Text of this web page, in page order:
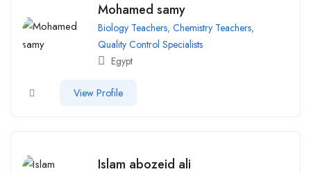
Mohamed samy
Biology Teachers, Chemistry Teachers,
Quality Control Specialists
Egypt
View Profile
Islam abozeid ali